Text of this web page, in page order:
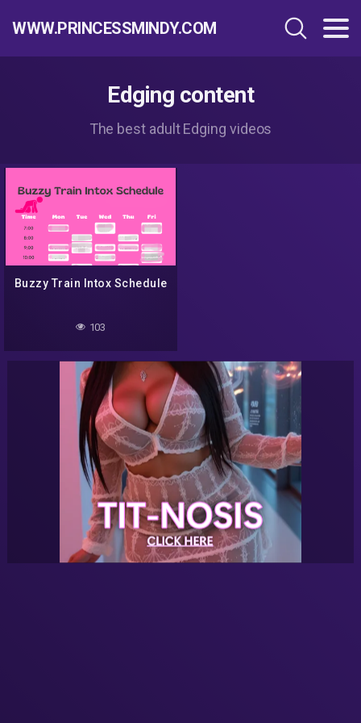
WWW.PRINCESSMINDY.COM
Edging content
The best adult Edging videos
Buzzy Train Intox Schedule
103